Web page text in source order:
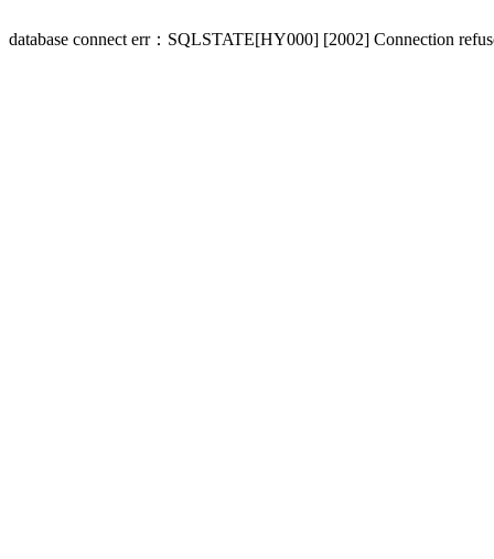
database connect err：SQLSTATE[HY000] [2002] Connection